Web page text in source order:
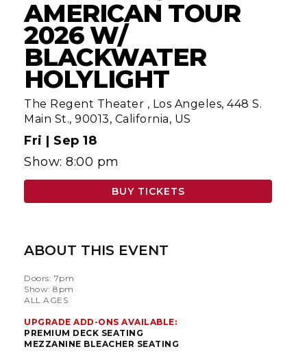
AMERICAN TOUR
2026 W/
BLACKWATER
HOLYLIGHT
The Regent Theater , Los Angeles, 448 S.
Main St., 90013, California, US
Fri | Sep 18
Show: 8:00 pm
BUY TICKETS
ABOUT THIS EVENT
Doors: 7pm
Show: 8pm
ALL AGES
UPGRADE ADD-ONS AVAILABLE:
PREMIUM DECK SEATING
MEZZANINE BLEACHER SEATING